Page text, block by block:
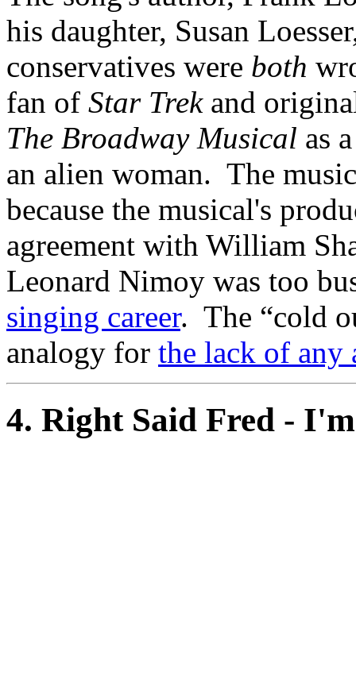
his daughter, Susan
conservatives were both
fan of Star Trekand
The Broadway Musical as
an alien woman. The
because the musical's
agreement with William
Leonard Nimoy was too
singing career. The “cold
analogy for the lack of any
4. Right Said Fred -